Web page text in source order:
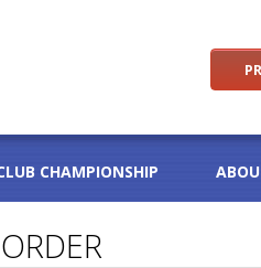
CHAMPIONSHIP